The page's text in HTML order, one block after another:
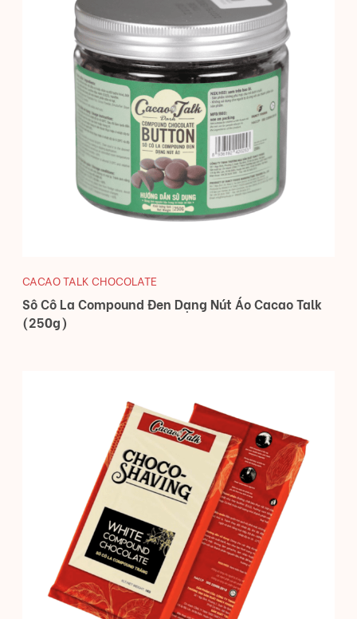
CACAO TALK CHOCOLATE
Sô Cô La Compound Đen Dạng Nút Áo Cacao Talk
(250g)